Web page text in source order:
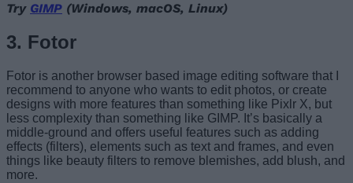
Try GIMP (Windows, macOS, Linux)
3. Fotor
Fotor is another browser based image editing software that I
recommend to anyone who wants to edit photos, or create
designs with more features than something like Pixlr X, but
less complexity than something like GIMP. It’s basically a
middle-ground and offers useful features such as adding
effects (filters), elements such as text and frames, and even
things like beauty filters to remove blemishes, add blush, and
more.